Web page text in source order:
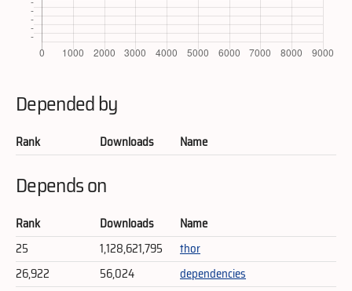
Depended by
Rank Downloads Name
Depends on
Rank Downloads
Name
25
1,128,621,795
thor
26,922
56,024 dependencies